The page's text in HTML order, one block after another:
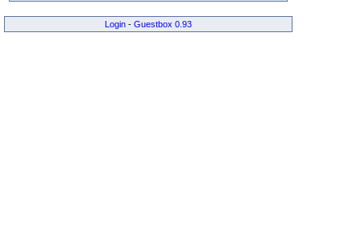
Login - Guestbox 0.93